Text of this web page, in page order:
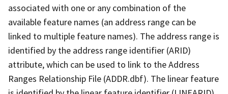
associated with one or any combination of the
available feature names (an address range can be
linked to multiple feature names). The address range is
identified by the address range identifier (ARID)
attribute, which can be used to link to the Address
Ranges Relationship File (ADDR.dbf). The linear feature